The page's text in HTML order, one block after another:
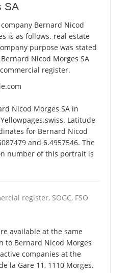
SA
Bernard Nicod
is as follows. real estate
purpose was stated
Nicod Morges SA
register.
Nicod Morges SA in
Latitude
for Bernard Nicod
and 6.4957546. The
number of this portrait is
register, SOGC, FSO
available at the same
to Bernard Nicod Morges
companies at the
la Gare 11, 1110 Morges.